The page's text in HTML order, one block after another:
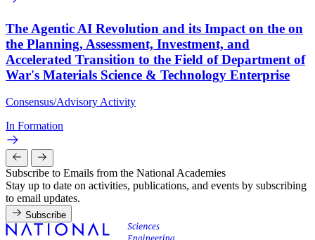
The Agentic AI Revolution and its Impact on the on
the Planning, Assessment, Investment, and
Accelerated Transition to the Field of Department of
War's Materials Science & Technology Enterprise
Consensus/Advisory Activity
In Formation
Subscribe to Emails from the National Academies
Stay up to date on activities, publications, and events by subscribing
to email updates.
Subscribe